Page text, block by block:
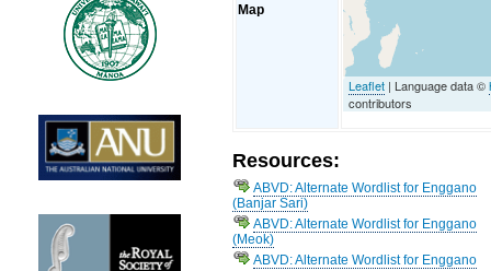
Map
Leaflet | Language data ©
contributors
Resources:
ABVD: Alternate Wordlist for Enggano
(Banjar Sari)
ABVD: Alternate Wordlist for Enggano
(Meok)
ABVD: Alternate Wordlist for Enggano